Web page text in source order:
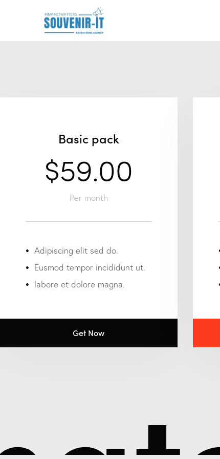
Basic pack
$59.00
Per month
Adipiscing elit sed do.
Eusmod tempor incididunt ut.
labore et dolore magna.
Get Now